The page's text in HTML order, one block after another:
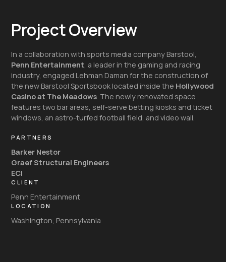
Project Overview
In a collaboration with sports media company Barstool,
Penn Entertainment , a leader in the gaming and racing
industry, engaged Lehman Daman for the construction of
the new Barstool Sportsbook located inside the Hollywood
Casino at The Meadows . The newly renovated space
features two bar areas, self-serve betting kiosks and ticket
windows, an astro-turfed football field, and video wall.
PARTNERS
Barker Nestor
Graef Structural Engineers
ECI
CLIENT
Penn Entertainment
LOCATION
Washington, Pennsylvania